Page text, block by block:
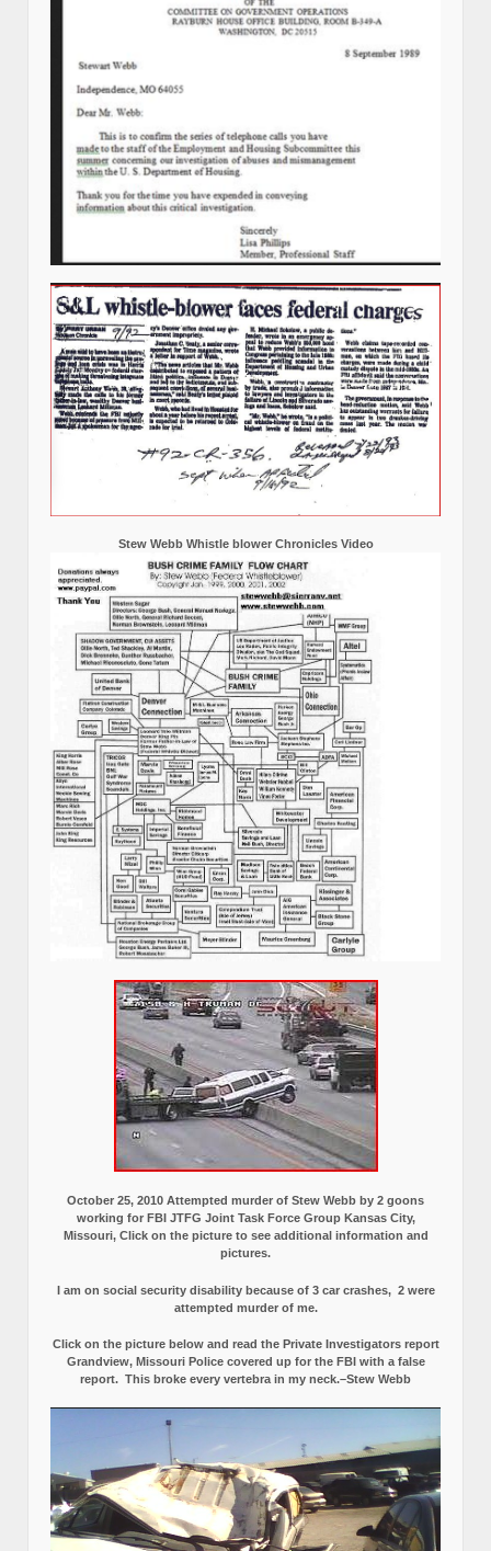
Stew Webb Whistle blower Chronicles Video
October 25, 2010 Attempted murder of Stew Webb by 2 goons
working for FBI JTFG Joint Task Force Group Kansas City,
Missouri, Click on the picture to see additional information and
pictures.
I am on social security disability because of 3 car crashes, 2 were
attempted murder of me.
Click on the picture below and read the Private Investigators report
Grandview, Missouri Police covered up for the FBI with a false
report. This broke every vertebra in my neck.–Stew Webb